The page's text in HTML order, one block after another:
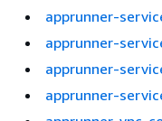
apprunner-
apprunner-
apprunner-
apprunner-